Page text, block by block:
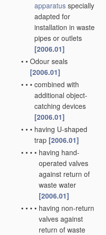
apparatus specially
adapted for
installation in waste
pipes or outlets
[2006.01]
• • Odour seals
[2006.01]
• • • combined with
additional object-
catching devices
[2006.01]
• • • having U-shaped
trap [2006.01]
• • • • having hand-
operated valves
against return of
waste water
[2006.01]
• • • • having non-return
valves against
return of waste